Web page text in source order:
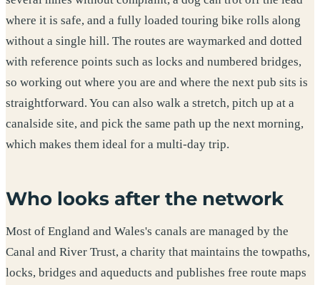
where it is safe, and a fully loaded touring bike rolls along
without a single hill. The routes are waymarked and dotted
with reference points such as locks and numbered bridges,
so working out where you are and where the next pub sits is
straightforward. You can also walk a stretch, pitch up at a
canalside site, and pick the same path up the next morning,
which makes them ideal for a multi-day trip.
Who looks after the network
Most of England and Wales's canals are managed by the
Canal and River Trust, a charity that maintains the towpaths,
locks, bridges and aqueducts and publishes free route maps